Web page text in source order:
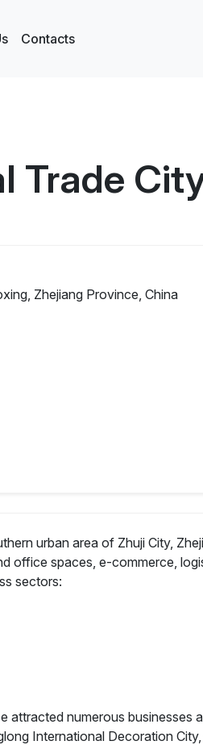
Contacts
Trade
Zhejiang Province, China
urban area of Zhuji City,
office spaces, e-commerce,
sectors:
numerous businesses
International Decoration